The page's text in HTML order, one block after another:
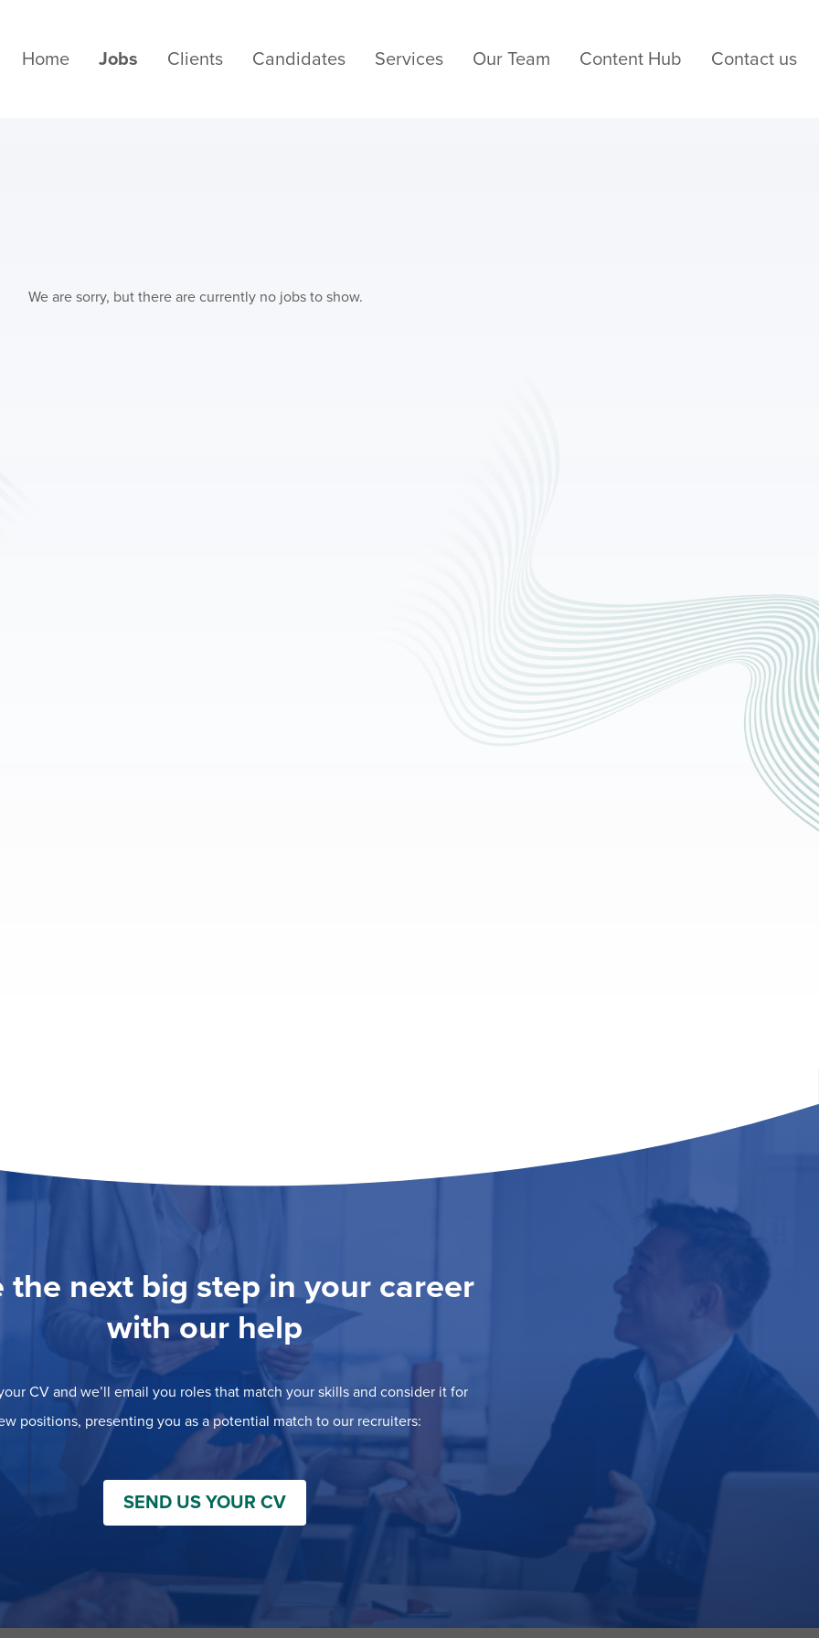
Home Jobs Clients Candidates Services Our Team Content Hub Contact us
We are sorry, but there are currently no jobs to show.
the next big step in your career
with our help
CV and we’ll email you roles that match your skills and consider it for
positions, presenting you as a potential match to our recruiters:
SEND US YOUR CV